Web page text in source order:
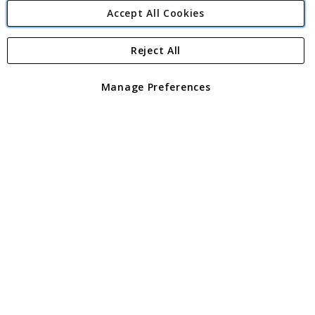
Angling Direct Plc
Angling Direct plc, 2D Wendover Road, Rackheath Industrial
registered in England and Wales No 05151321. VAT No GB 152140945
Accept All Cookies
Manage Preferences
Reject All